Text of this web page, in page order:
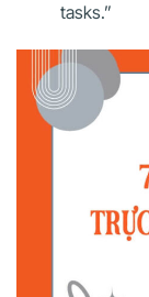
tasks.”